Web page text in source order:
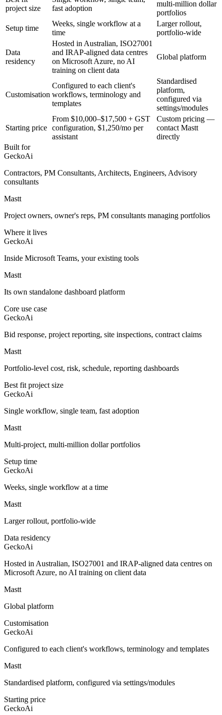
project size
fast adoption
multi-million dollar
portfolios
Setup time
Weeks, single workflow at a
time
Larger rollout,
portfolio-wide
Data
residency
Hosted in Australian, ISO27001
and IRAP-aligned data centres
on Microsoft Azure, no AI
training on client data
Global platform
Customisation
Configured to each client's
workflows, terminology and
templates
Standardised
platform,
configured via
settings/modules
Starting price
From $10,000–$17,500 + GST
configuration, $1,250/mo per
assistant
Custom pricing —
contact Mastt
directly
Built for
GeckoAi
Contractors, PM Consultants, Architects, Engineers, Advisory
consultants
Mastt
Project owners, owner's reps, PM consultants managing portfolios
Where it lives
GeckoAi
Inside Microsoft Teams, your existing tools
Mastt
Its own standalone dashboard platform
Core use case
GeckoAi
Bid response, project reporting, site inspections, contract claims
Mastt
Portfolio-level cost, risk, schedule, reporting dashboards
Best fit project size
GeckoAi
Single workflow, single team, fast adoption
Mastt
Multi-project, multi-million dollar portfolios
Setup time
GeckoAi
Weeks, single workflow at a time
Mastt
Larger rollout, portfolio-wide
Data residency
GeckoAi
Hosted in Australian, ISO27001 and IRAP-aligned data centres on
Microsoft Azure, no AI training on client data
Mastt
Global platform
Customisation
GeckoAi
Configured to each client's workflows, terminology and templates
Mastt
Standardised platform, configured via settings/modules
Starting price
GeckoAi